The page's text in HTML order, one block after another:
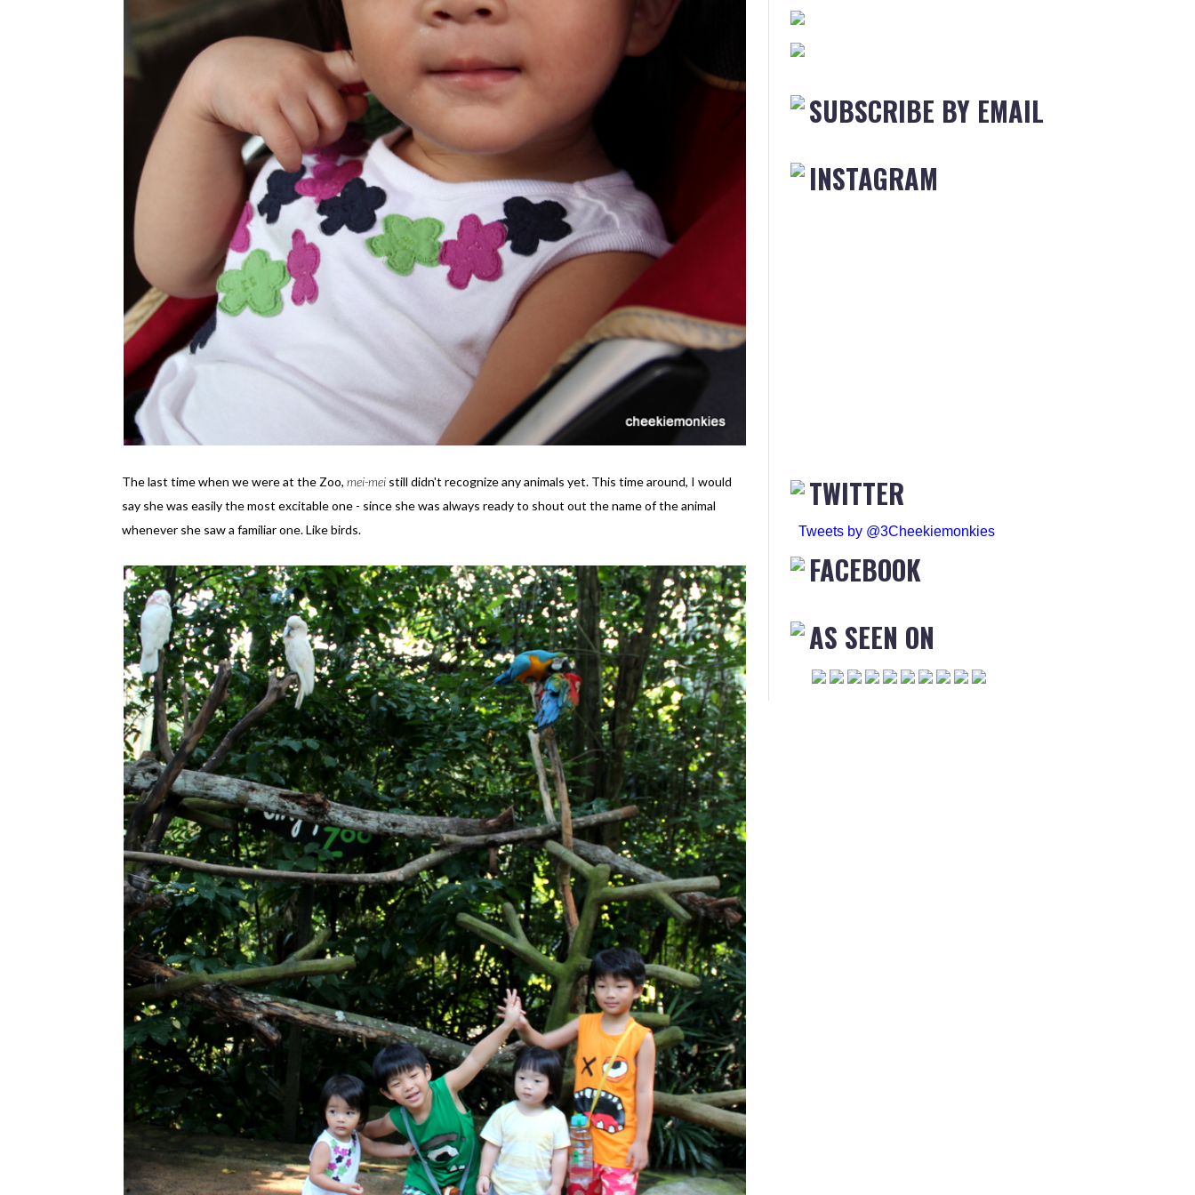
The last time when we were at the Zoo, mei-mei still didn't recognize any animals yet. This time around, I would
say she was easily the most excitable one - since she was always ready to shout out the name of the animal
whenever she saw a familiar one. Like birds.
SUBSCRIBE BY EMAIL
INSTAGRAM
TWITTER
Tweets by @3Cheekiemonkies
FACEBOOK
AS SEEN ON